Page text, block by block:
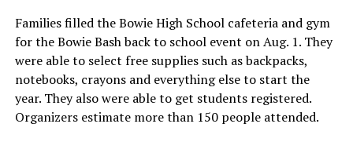
Families filled the Bowie High School cafeteria and gym
for the Bowie Bash back to school event on Aug. 1. They
were able to select free supplies such as backpacks,
notebooks, crayons and everything else to start the
year. They also were able to get students registered.
Organizers estimate more than 150 people attended.